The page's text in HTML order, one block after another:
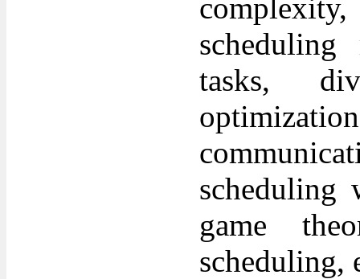
tasks,
scheduling
game
scheduling,